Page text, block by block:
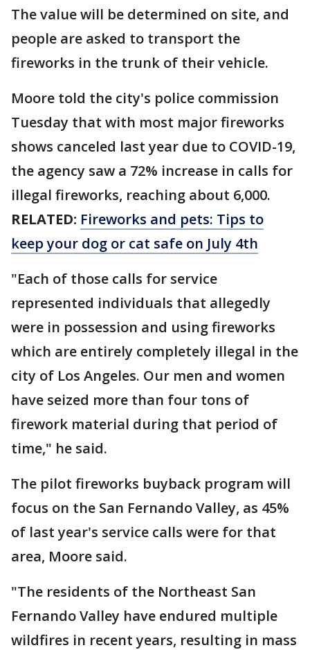
The value will be determined on site, and
people are asked to transport the
fireworks in the trunk of their vehicle.
Moore told the city's police commission
Tuesday that with most major fireworks
shows canceled last year due to COVID-19,
the agency saw a 72% increase in calls for
illegal fireworks, reaching about 6,000.
RELATED: Fireworks and pets: Tips to
keep your dog or cat safe on July 4th
"Each of those calls for service
represented individuals that allegedly
were in possession and using fireworks
which are entirely completely illegal in the
city of Los Angeles. Our men and women
have seized more than four tons of
firework material during that period of
time," he said.
The pilot fireworks buyback program will
focus on the San Fernando Valley, as 45%
of last year's service calls were for that
area, Moore said.
"The residents of the Northeast San
Fernando Valley have endured multiple
wildfires in recent years, resulting in mass